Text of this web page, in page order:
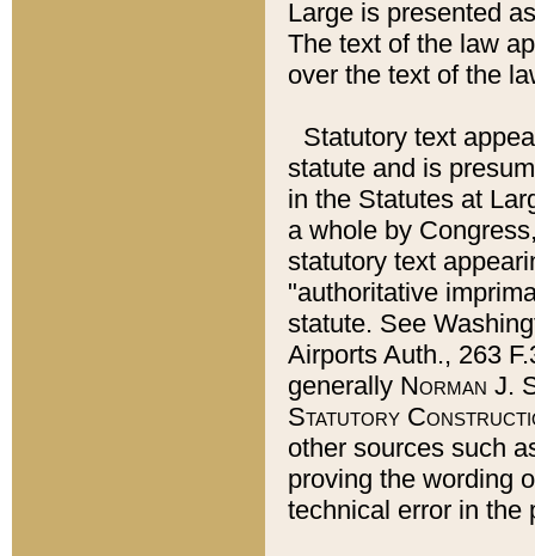
Large is presented
The text of the law
over the text of the
Statutory text
statute and is
in the Statutes at
a whole by
statutory text
"authoritative
statute. See
Airports Auth., 263
generally Norman J.
Statutory
other sources such
proving the wording
technical error in the